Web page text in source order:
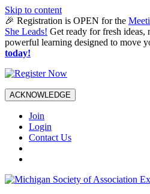
Skip to content
🎉 Registration is OPEN for the
She Leads! Get ready for fresh ideas,
powerful learning designed to move
today!
ACKNOWLEDGE
Join
Login
Contact Us